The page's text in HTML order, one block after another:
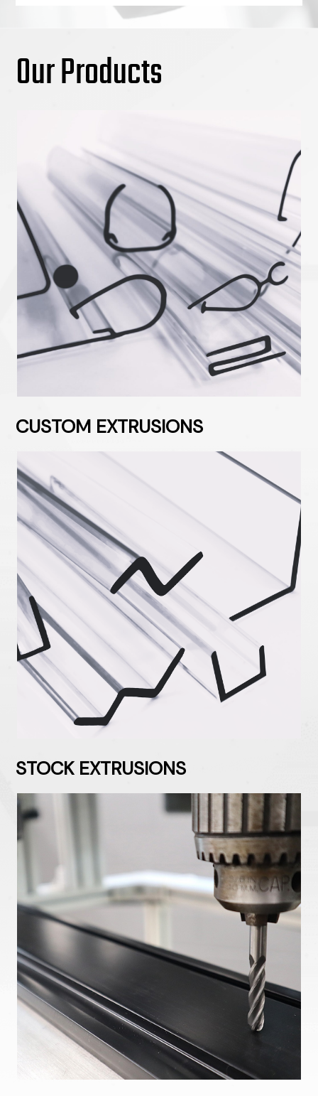
Our Products
CUSTOM EXTRUSIONS
STOCK EXTRUSIONS